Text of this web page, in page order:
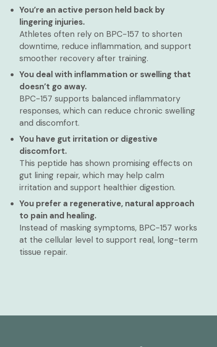
You’re an active person held back by
lingering injuries.
Athletes often rely on BPC-157 to shorten
downtime, reduce inflammation, and support
smoother recovery after training.
You deal with inflammation or swelling that
doesn’t go away.
BPC-157 supports balanced inflammatory
responses, which can reduce chronic swelling
and discomfort.
You have gut irritation or digestive
discomfort.
This peptide has shown promising effects on
gut lining repair, which may help calm
irritation and support healthier digestion.
You prefer a regenerative, natural approach
to pain and healing.
Instead of masking symptoms, BPC-157 works
at the cellular level to support real, long-term
tissue repair.